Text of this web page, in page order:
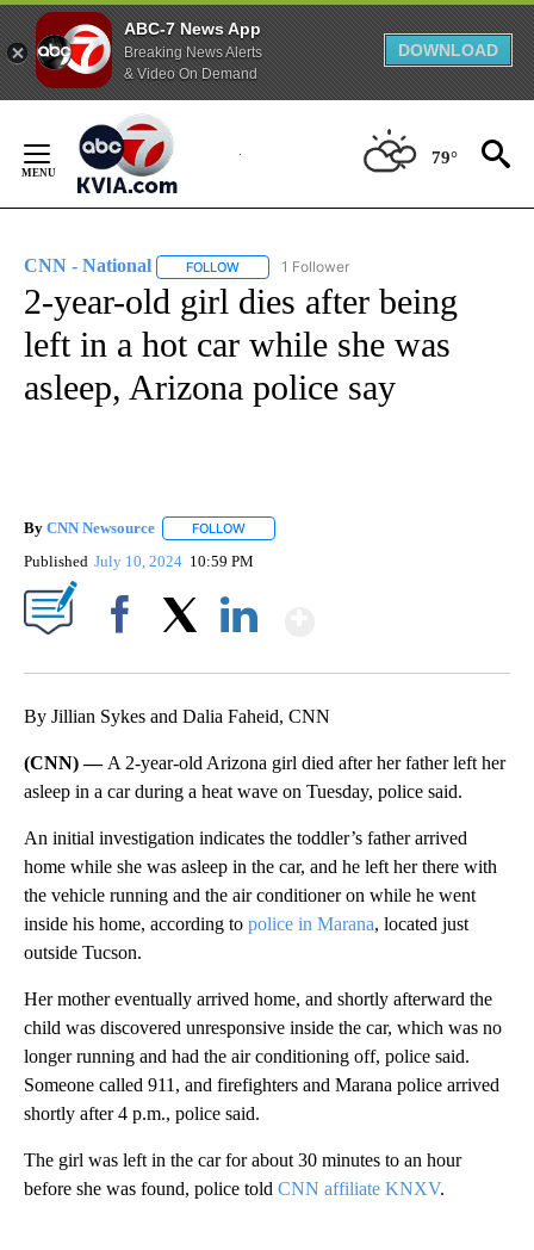
ABC-7 News App
Breaking News Alerts
& Video On Demand
DOWNLOAD
Content
79°
CNN - National FOLLOW FOLLOW "CNN - NATIONAL" TO RECEIVE
1 Follower
2-year-old girl dies after being
left in a hot car while she was
asleep, Arizona police say
By CNN Newsource FOLLOW
Published July 10, 2024 10:59 PM
By Jillian Sykes and Dalia Faheid, CNN
(CNN) — A 2-year-old Arizona girl died after her father left her
asleep in a car during a heat wave on Tuesday, police said.
An initial investigation indicates the toddler’s father arrived
home while she was asleep in the car, and he left her there with
the vehicle running and the air conditioner on while he went
inside his home, according to police in Marana, located just
outside Tucson.
Her mother eventually arrived home, and shortly afterward the
child was discovered unresponsive inside the car, which was no
longer running and had the air conditioning off, police said.
Someone called 911, and firefighters and Marana police arrived
shortly after 4 p.m., police said.
The girl was left in the car for about 30 minutes to an hour
before she was found, police told CNN affiliate KNXV.